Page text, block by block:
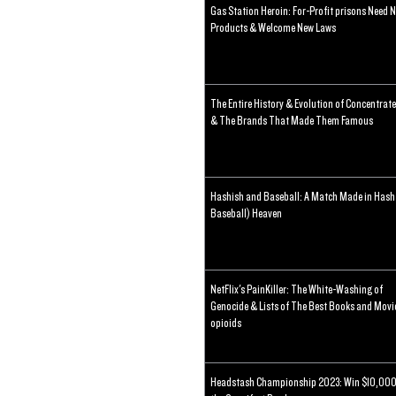
Gas Station Heroin: For-Profit prisons Need
Products & Welcome New Laws
The Entire History & Evolution of
& The Brands That Made Them Famous
Hashish and Baseball: A Match Made in
Baseball) Heaven
NetFlix's PainKiller: The White-Washing of
Genocide & Lists of The Best Books and
opioids
Headstash Championship 2023: Win